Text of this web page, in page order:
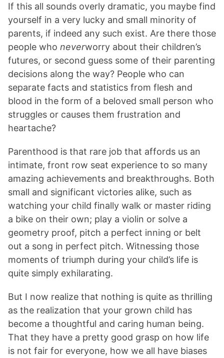
If this all sounds overly dramatic, you maybe find
yourself in a very lucky and small minority of
parents, if indeed any such exist. Are there those
people who neverworry about their children’s
futures, or second guess some of their parenting
decisions along the way? People who can
separate facts and statistics from flesh and
blood in the form of a beloved small person who
struggles or causes them frustration and
heartache?
Parenthood is that rare job that affords us an
intimate, front row seat experience to so many
amazing achievements and breakthroughs. Both
small and significant victories alike, such as
watching your child finally walk or master riding
a bike on their own; play a violin or solve a
geometry proof, pitch a perfect inning or belt
out a song in perfect pitch. Witnessing those
moments of triumph during your child’s life is
quite simply exhilarating.
But I now realize that nothing is quite as thrilling
as the realization that your grown child has
become a thoughtful and caring human being.
That they have a pretty good grasp on how life
is not fair for everyone, how we all have biases